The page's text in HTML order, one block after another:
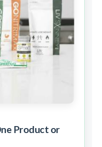
Product or